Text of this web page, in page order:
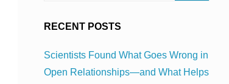
RECENT POSTS
Scientists Found What Goes Wrong in
Open Relationships—and What Helps